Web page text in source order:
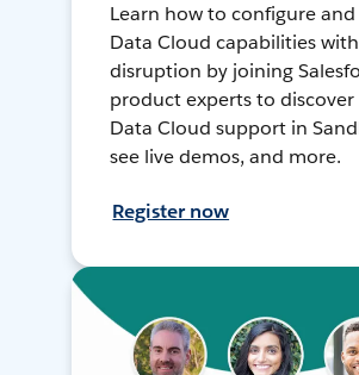
Learn how to configure
Data Cloud capabilities
disruption by joining
product experts to discover
Data Cloud support in
see live demos, and more.
Register now